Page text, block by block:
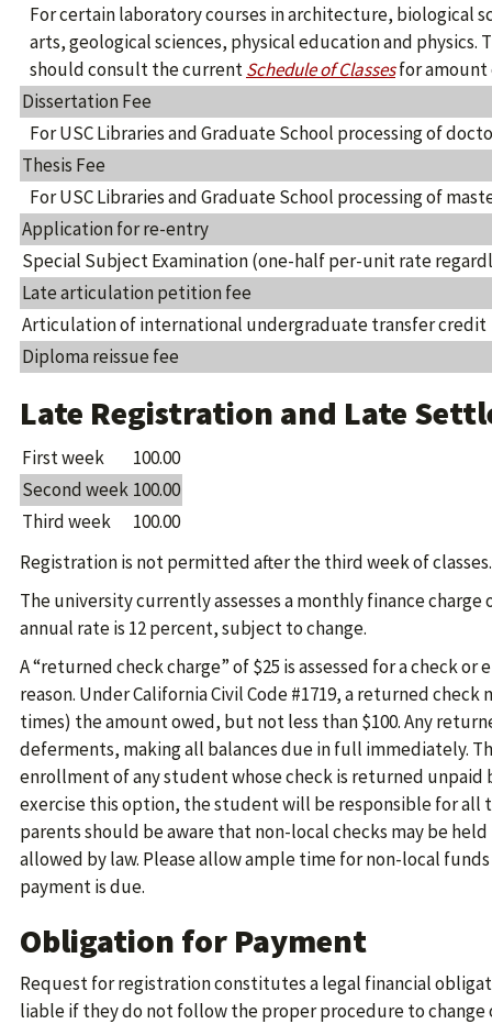
For certain laboratory courses in architecture, biological
arts, geological sciences, physical education and physics.
should consult the currentSchedule of Classesfor amount
Dissertation Fee
For USC Libraries and Graduate School processing of
Thesis Fee
For USC Libraries and Graduate School processing of
Application for re-entry
Special Subject Examination (one-half per-unit rate
Late articulation petition fee
Articulation of international undergraduate transfer credit
Diploma reissue fee
Late Registration and Late
First week
100.00
Second week 100.00
Third week
100.00
Registration is not permitted after the third week of classes.
The university currently assesses a monthly finance
annual rate is 12 percent, subject to change.
A “returned check charge” of $25 is assessed for a check
reason. Under California Civil Code #1719, a returned
times) the amount owed, but not less than $100. Any
deferments, making all balances due in full immediately.
enrollment of any student whose check is returned unpaid
exercise this option, the student will be responsible for all
parents should be aware that non-local checks may be
allowed by law. Please allow ample time for non-local
payment is due.
Obligation for Payment
Request for registration constitutes a legal financial
liable if they do not follow the proper procedure to